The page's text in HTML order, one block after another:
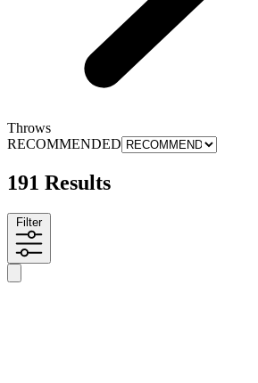
Throws
RECOMMENDED
191 Results
Filter